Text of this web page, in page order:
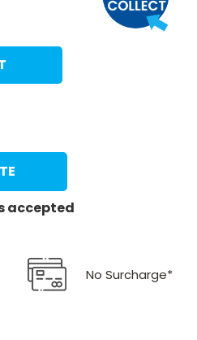
accepted
No Surcharge*